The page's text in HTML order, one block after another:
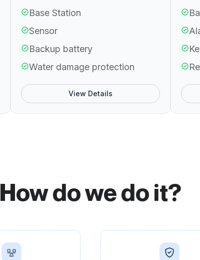
Base Station
Sensor
Backup battery
Water damage protection
View Details
How do we do it?